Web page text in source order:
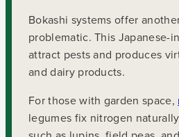
Bokashi systems offer
problematic. This Japanese-
attract pests and produces
and dairy products.
For those with garden space,
legumes fix nitrogen